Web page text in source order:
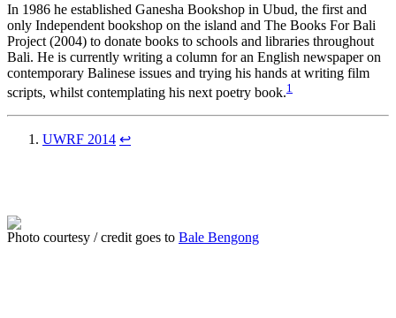
In 1986 he established Ganesha Bookshop in Ubud, the first and
only Independent bookshop on the island and The Books For Bali
Project (2004) to donate books to schools and libraries throughout
Bali. He is currently writing a column for an English newspaper on
contemporary Balinese issues and trying his hands at writing film
scripts, whilst contemplating his next poetry book.1
UWRF 2014 ↩
Photo courtesy / credit goes to Bale Bengong